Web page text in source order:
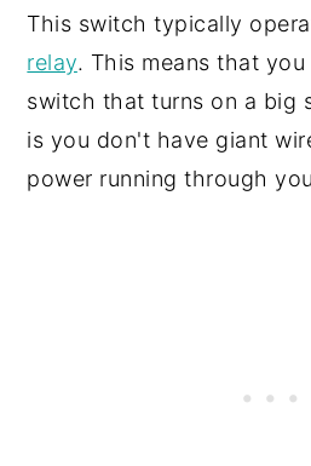
This switch typically
relay. This means that
switch that turns on a big
is you don't have giant
power running through